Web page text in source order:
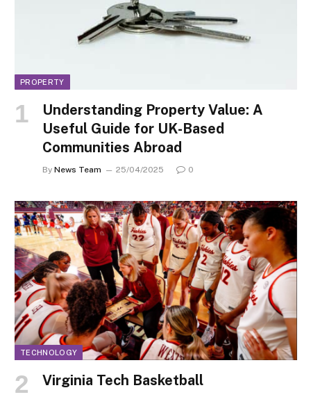
PROPERTY
Understanding Property Value: A
Useful Guide for UK-Based
Communities Abroad
By News Team 25/04/2025 0
TECHNOLOGY
Virginia Tech Basketball